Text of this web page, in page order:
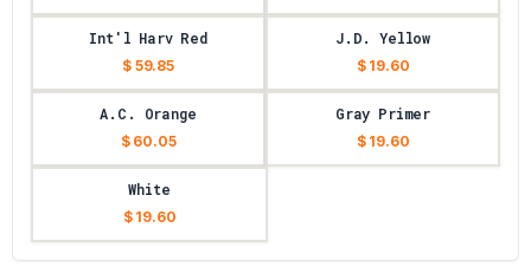
Int'l Harv Red
$ 59.85
J.D. Yellow
$ 19.60
A.C. Orange
$ 60.05
Gray Primer
$ 19.60
White
$ 19.60